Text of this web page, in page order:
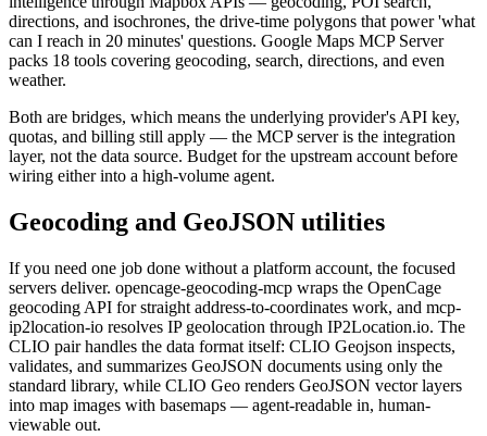
directions, and isochrones, the drive-time polygons that power 'what
can I reach in 20 minutes' questions. Google Maps MCP Server
packs 18 tools covering geocoding, search, directions, and even
weather.
Both are bridges, which means the underlying provider's API key,
quotas, and billing still apply — the MCP server is the integration
layer, not the data source. Budget for the upstream account before
wiring either into a high-volume agent.
Geocoding and GeoJSON utilities
If you need one job done without a platform account, the focused
servers deliver. opencage-geocoding-mcp wraps the OpenCage
geocoding API for straight address-to-coordinates work, and mcp-
ip2location-io resolves IP geolocation through IP2Location.io. The
CLIO pair handles the data format itself: CLIO Geojson inspects,
validates, and summarizes GeoJSON documents using only the
standard library, while CLIO Geo renders GeoJSON vector layers
into map images with basemaps — agent-readable in, human-
viewable out.